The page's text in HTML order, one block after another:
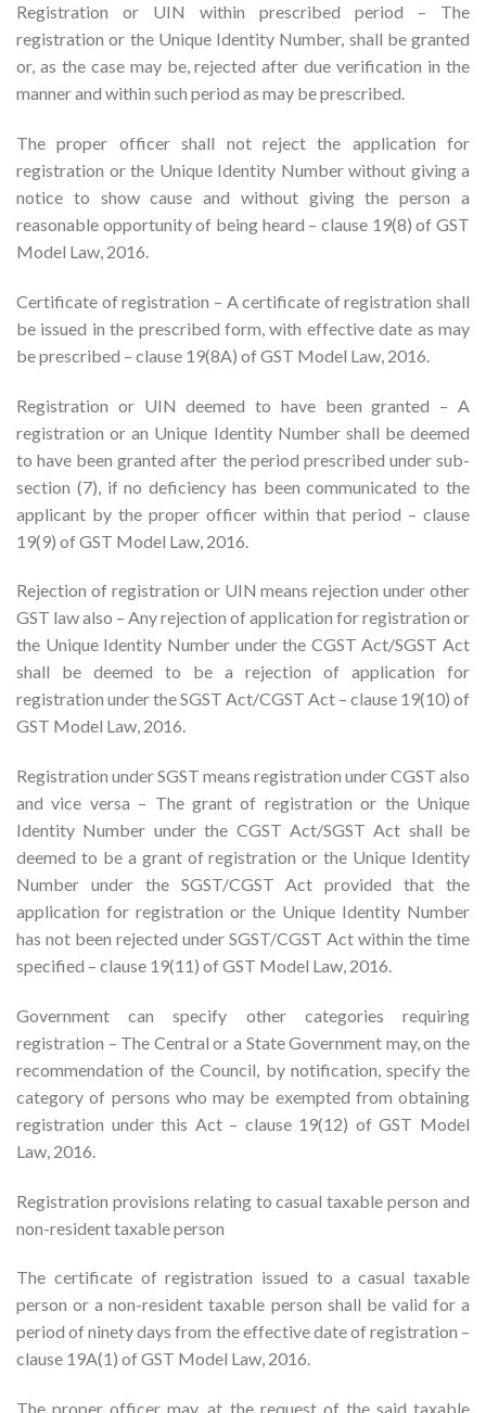
Registration or UIN within prescribed period – The
registration or the Unique Identity Number, shall be granted
or, as the case may be, rejected after due verification in the
manner and within such period as may be prescribed.
The proper officer shall not reject the application for
registration or the Unique Identity Number without giving a
notice to show cause and without giving the person a
reasonable opportunity of being heard – clause 19(8) of GST
Model Law, 2016.
Certificate of registration – A certificate of registration shall
be issued in the prescribed form, with effective date as may
be prescribed – clause 19(8A) of GST Model Law, 2016.
Registration or UIN deemed to have been granted – A
registration or an Unique Identity Number shall be deemed
to have been granted after the period prescribed under sub-
section (7), if no deficiency has been communicated to the
applicant by the proper officer within that period – clause
19(9) of GST Model Law, 2016.
Rejection of registration or UIN means rejection under other
GST law also – Any rejection of application for registration or
the Unique Identity Number under the CGST Act/SGST Act
shall be deemed to be a rejection of application for
registration under the SGST Act/CGST Act – clause 19(10) of
GST Model Law, 2016.
Registration under SGST means registration under CGST also
and vice versa – The grant of registration or the Unique
Identity Number under the CGST Act/SGST Act shall be
deemed to be a grant of registration or the Unique Identity
Number under the SGST/CGST Act provided that the
application for registration or the Unique Identity Number
has not been rejected under SGST/CGST Act within the time
specified – clause 19(11) of GST Model Law, 2016.
Government can specify other categories requiring
registration – The Central or a State Government may, on the
recommendation of the Council, by notification, specify the
category of persons who may be exempted from obtaining
registration under this Act – clause 19(12) of GST Model
Law, 2016.
Registration provisions relating to casual taxable person and
non-resident taxable person
The certificate of registration issued to a casual taxable
person or a non-resident taxable person shall be valid for a
period of ninety days from the effective date of registration –
clause 19A(1) of GST Model Law, 2016.
The proper officer may, at the request of the said taxable